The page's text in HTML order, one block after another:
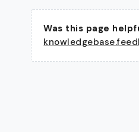
Was this page